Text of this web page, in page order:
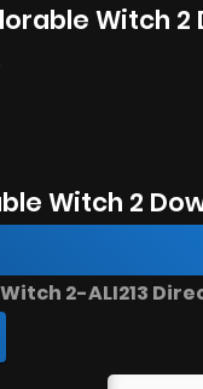
Witch 2
Witch 2
2-ALI213